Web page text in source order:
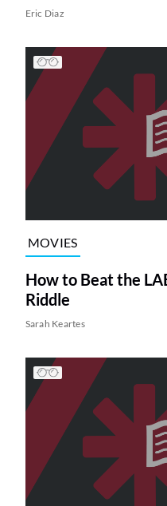
Eric Diaz
MOVIES
How to Beat the
Riddle
Sarah Keartes